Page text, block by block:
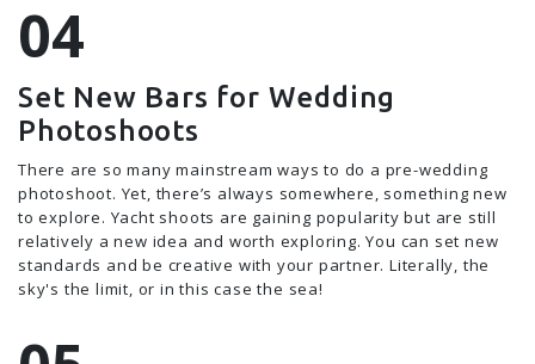
Set New Bars for Wedding
Photoshoots
There are so many mainstream ways to do a pre-wedding
photoshoot. Yet, there’s always somewhere, something new
to explore. Yacht shoots are gaining popularity but are still
relatively a new idea and worth exploring. You can set new
standards and be creative with your partner. Literally, the
sky's the limit, or in this case the sea!